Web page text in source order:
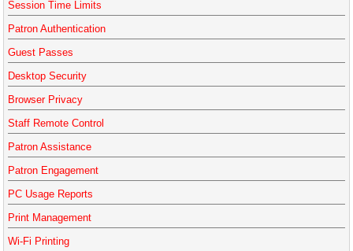
Session Time Limits
Patron Authentication
Guest Passes
Desktop Security
Browser Privacy
Staff Remote Control
Patron Assistance
Patron Engagement
PC Usage Reports
Print Management
Wi-Fi Printing